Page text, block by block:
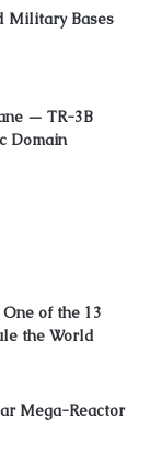
Military Bases
— TR-3B
Domain
of the 13
the World
Mega-Reactor